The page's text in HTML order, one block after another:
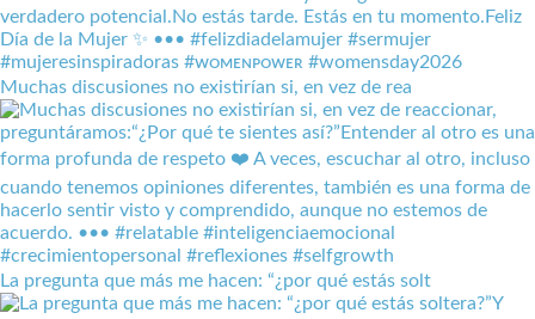
Muchas discusiones no existirían si, en vez de rea
La pregunta que más me hacen: “¿por qué estás solt